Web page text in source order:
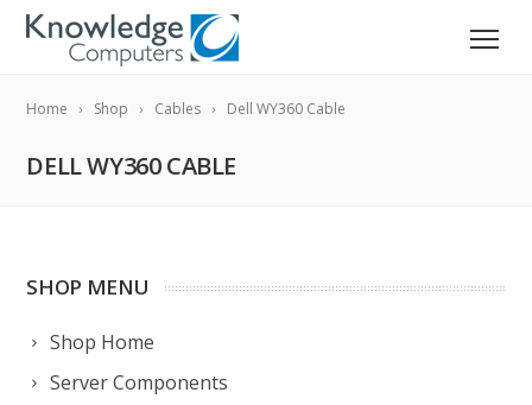
Home Shop Cables Dell WY360 Cable
DELL WY360 CABLE
SHOP MENU
Shop Home
Server Components